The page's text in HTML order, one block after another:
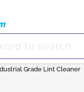
Grade Lint Cleaner